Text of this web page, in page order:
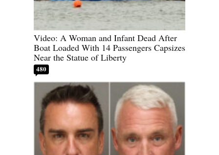
Video: A Woman and Infant Dead After
Boat Loaded With 14 Passengers Capsizes
Near the Statue of Liberty
480